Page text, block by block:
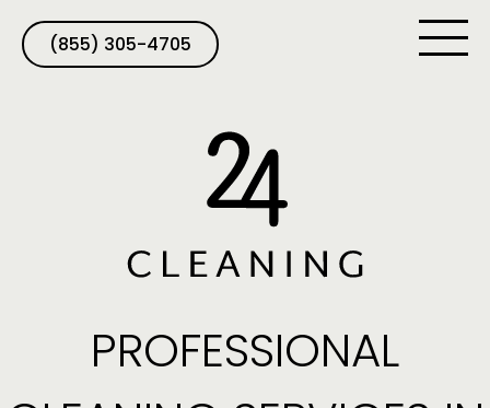
(855) 305-4705
PROFESSIONAL